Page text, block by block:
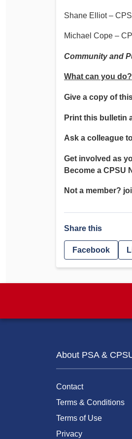
Shane Elliot –
Michael Cope –
Community and
What can you do?
Give a copy of
Print this bulletin
Ask a colleague
Get involved as
Become a CPSU
Not a member?
Share this
Facebook
About PSA &
Contact
Terms & Conditions
Terms of Use
Privacy